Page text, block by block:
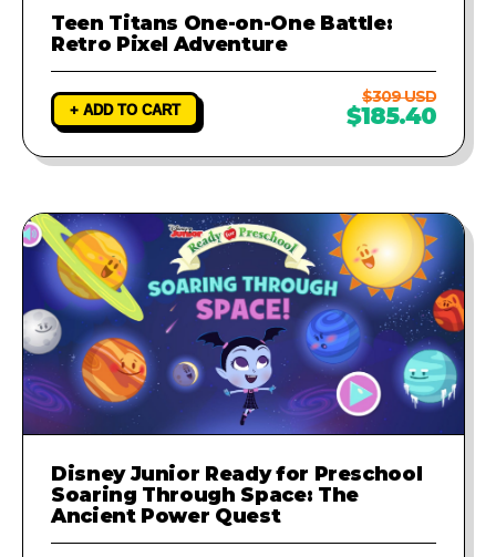
Teen Titans One-on-One Battle:
Retro Pixel Adventure
+ ADD TO CART
$309 USD
$185.40
Disney Junior Ready for Preschool
Soaring Through Space: The
Ancient Power Quest